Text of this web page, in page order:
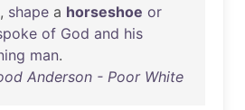
, shape a horseshoe or
of God and his
man.
Anderson - Poor White